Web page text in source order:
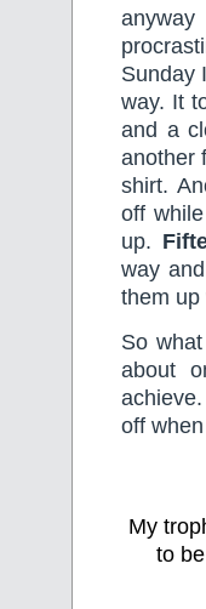
Sunday
way. It
and a
another f
shirt.
off
up.
way
them up
So
about
off
My
to